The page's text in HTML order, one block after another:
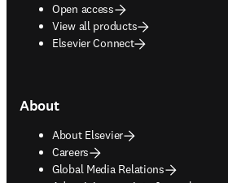
Open access
View all products
Elsevier Connect
About
About Elsevier
Careers
Global Media Relations